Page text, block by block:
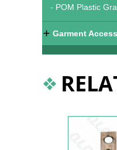
- POM Plastic
Garment